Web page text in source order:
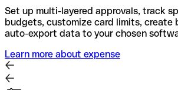
Set up multi-layered approvals, track
budgets, customize card limits, create
auto-export data to your chosen
Learn more about expense